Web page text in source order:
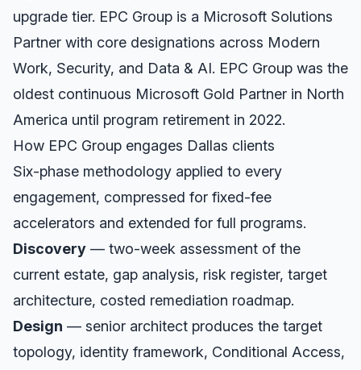
upgrade tier. EPC Group is a Microsoft Solutions
Partner with core designations across Modern
Work, Security, and Data & AI. EPC Group was the
oldest continuous Microsoft Gold Partner in North
America until program retirement in 2022.
How EPC Group engages Dallas clients
Six-phase methodology applied to every
engagement, compressed for fixed-fee
accelerators and extended for full programs.
Discovery — two-week assessment of the
current estate, gap analysis, risk register, target
architecture, costed remediation roadmap.
Design — senior architect produces the target
topology, identity framework, Conditional Access,